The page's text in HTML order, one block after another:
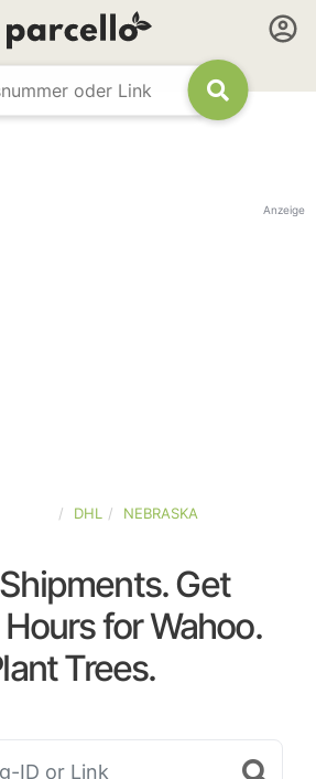
Anzeige
DHL NEBRASKA
Get
for Wahoo.
Trees.